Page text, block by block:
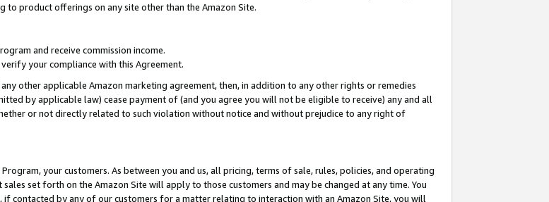
product offerings on any site other than the Amazon Site.
and receive commission income.
your compliance with this Agreement.
other applicable Amazon marketing agreement, then, in addition to any other rights or remedies
by applicable law) cease payment of (and you agree you will not be eligible to receive) any and all
or not directly related to such violation without notice and without prejudice to any right of
your customers. As between you and us, all pricing, terms of sale, rules, policies, and operating
set forth on the Amazon Site will apply to those customers and may be changed at any time. You
contacted by any of our customers for a matter relating to interaction with an Amazon Site, you will